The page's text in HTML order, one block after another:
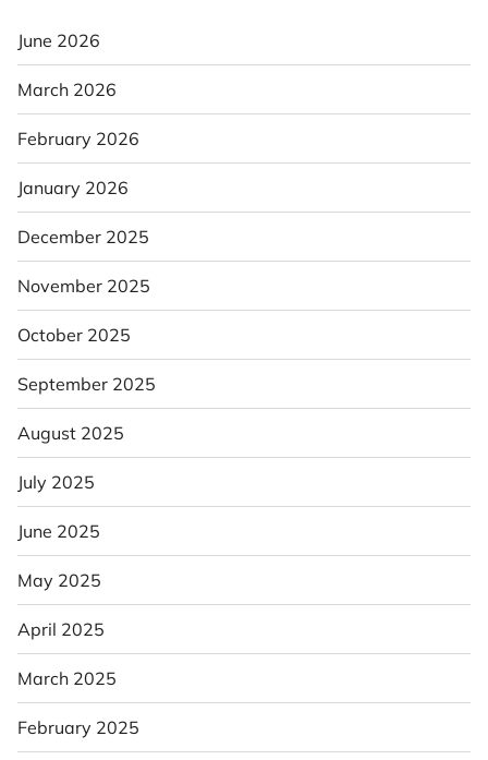
June 2026
March 2026
February 2026
January 2026
December 2025
November 2025
October 2025
September 2025
August 2025
July 2025
June 2025
May 2025
April 2025
March 2025
February 2025